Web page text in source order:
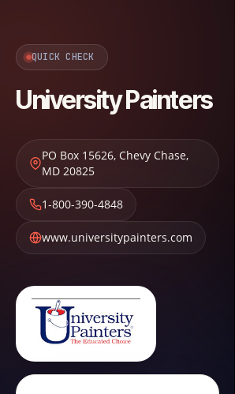
QUICK CHECK
University Painters
PO Box 15626, Chevy Chase,
MD 20825
1-800-390-4848
www.universitypainters.com